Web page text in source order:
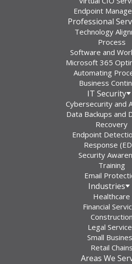
Endpoint
Professional
Technology
Process
Software and
Microsoft 365
Automating
Business
IT Security
Cybersecurity and
Data Backups and
Recovery
Endpoint
Response
Security
Training
Email
Industries
Healthcare
Financial
Construction
Legal
Small
Retail Chains
Areas We